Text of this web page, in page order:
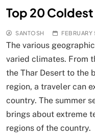
Top 20
SANTOSH
The various
varied climates. From
the Thar Desert to the
region, a traveler can
country. The summer
brings about extreme
regions of the country.